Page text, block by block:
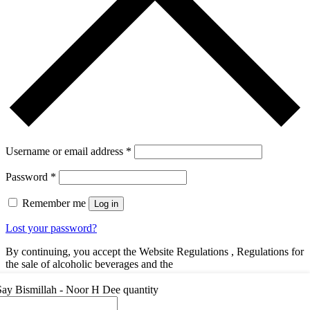
Bismillah - Noor H Dee quantity
Username or email address *
Password *
Remember me Log in
Lost your password?
By continuing, you accept the Website Regulations , Regulations for
the sale of alcoholic beverages and the
You dont have an account yet?Register Now